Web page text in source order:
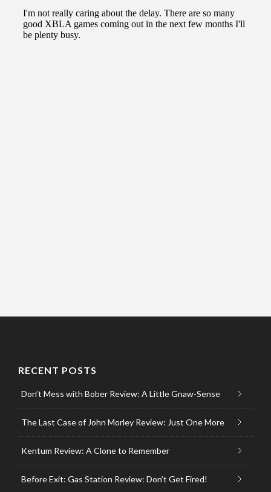
RECENT POSTS
Don’t Mess with Bober Review: A Little Gnaw-Sense
The Last Case of John Morley Review: Just One More
Kentum Review: A Clone to Remember
Before Exit: Gas Station Review: Don’t Get Fired!